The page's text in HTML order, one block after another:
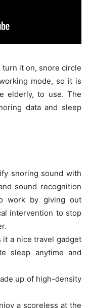
turn it on, snore circle
mode, so it is
elderly, to use. The
data and sleep
snoring sound with
sound recognition
work by giving out
intervention to stop
it a nice travel gadget
sleep anytime and
up of high-density
a scoreless at the